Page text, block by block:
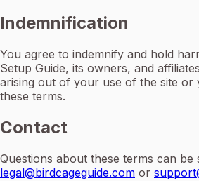
Indemnification
You agree to indemnify and hold
Setup Guide, its owners, and
arising out of your use of the site or
these terms.
Contact
Questions about these terms can be
legal@birdcageguide.com or